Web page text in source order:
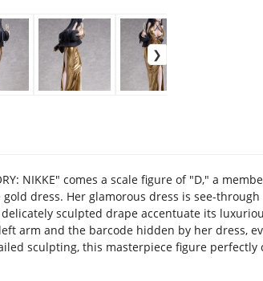
NIKKE" comes a scale figure of "D," a
dress. Her glamorous dress is see-
sculpted drape accentuate its
arm and the barcode hidden by her dress,
sculpting, this masterpiece figure